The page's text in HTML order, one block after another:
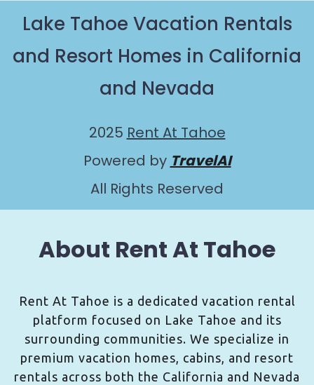
Lake Tahoe Vacation Rentals
and Resort Homes in California
and Nevada
2025 Rent At Tahoe
Powered by TravelAI
All Rights Reserved
About Rent At Tahoe
Rent At Tahoe is a dedicated vacation rental
platform focused on Lake Tahoe and its
surrounding communities. We specialize in
premium vacation homes, cabins, and resort
rentals across both the California and Nevada